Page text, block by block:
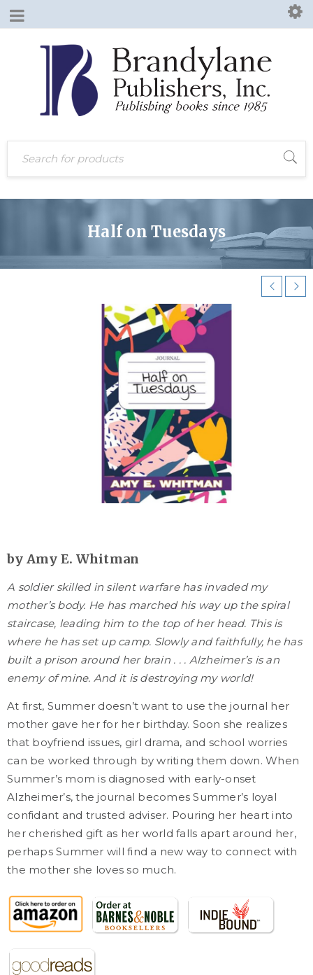
Half on Tuesdays
by Amy E. Whitman
A soldier skilled in silent warfare has invaded my
mother’s body. He has marched his way up the spiral
staircase, leading him to the top of her head. This is
where he has set up camp. Slowly and faithfully, he has
built a prison around her brain . . . Alzheimer’s is an
enemy of mine. And it is destroying my world!
At first, Summer doesn’t want to use the journal her
mother gave her for her birthday. Soon she realizes
that boyfriend issues, girl drama, and school worries
can be worked through by writing them down. When
Summer’s mom is diagnosed with early-onset
Alzheimer’s, the journal becomes Summer’s loyal
confidant and trusted adviser. Pouring her heart into
her cherished gift as her world falls apart around her,
perhaps Summer will find a new way to connect with
the mother she loves so much.